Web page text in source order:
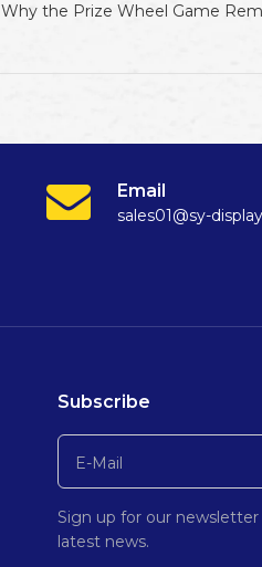
Why the Prize Wheel Game
Email
sales01@sy-
Subscribe
Sign up for our
latest news.